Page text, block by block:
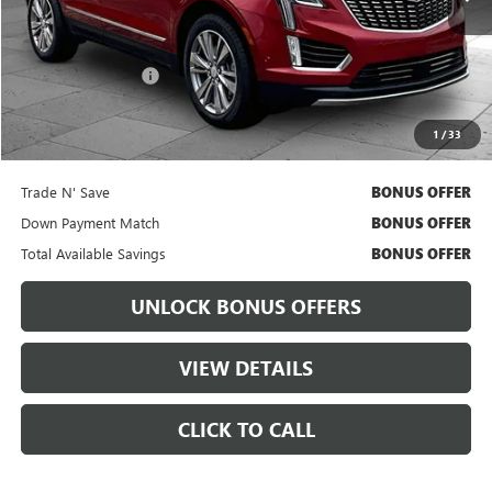
1 /33
Less
Retail Price $51,311
Administrative Fee: +$699
Cable Dahmer Price $51,931
Bonus Offers
Trade N' Save BONUS OFFER
Down Payment Match BONUS OFFER
Total Available Savings BONUS OFFER
UNLOCK BONUS OFFERS
VIEW DETAILS
CLICK TO CALL